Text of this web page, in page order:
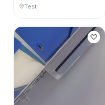
Test